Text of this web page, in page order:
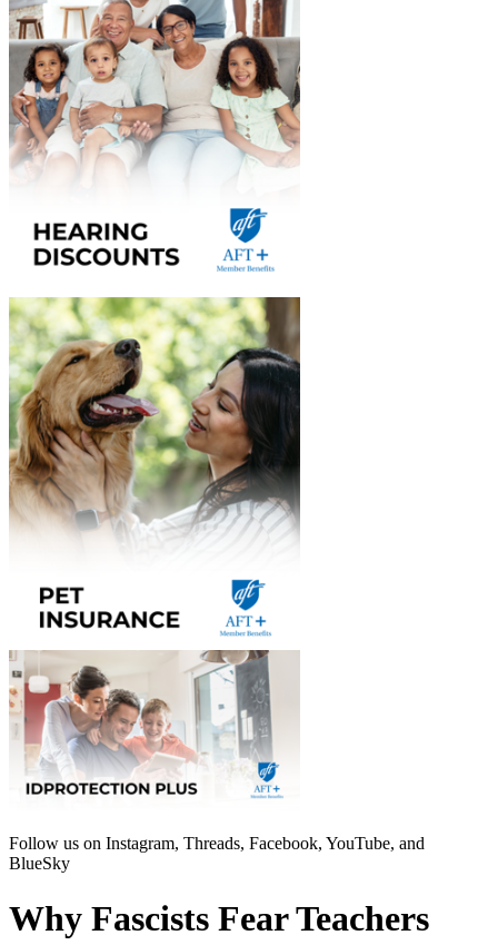
Follow us on Instagram, Threads, Facebook, YouTube, and
BlueSky
Why Fascists Fear Teachers